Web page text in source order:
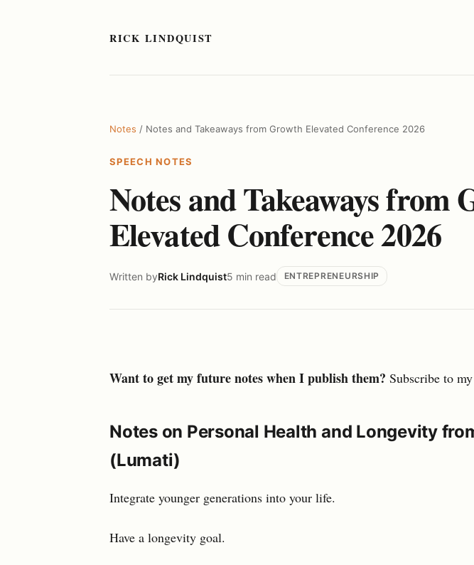
RICK LINDQUIST
Notes / Notes and Takeaways from Growth Elevated Conference 2026
SPEECH NOTES
Notes and Takeaways from
Elevated Conference 2026
Written byRick Lindquist5 min read ENTREPRENEURSHIP
Want to get my future notes when I publish them? Subscribe to my
Notes on Personal Health and Longevity
(Lumati)
Integrate younger generations into your life.
Have a longevity goal.